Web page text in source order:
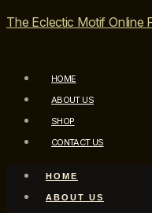
The Eclectic Motif Online
HOME
ABOUT US
SHOP
CONTACT US
HOME
ABOUT US